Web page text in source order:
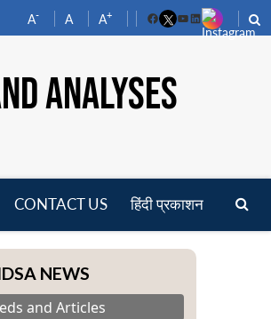
A- A A+
FacebookYouTube
LinkedIn
ANALYSES
CONTACT US हिंदी प्रकाशन
NEWS
and Articles